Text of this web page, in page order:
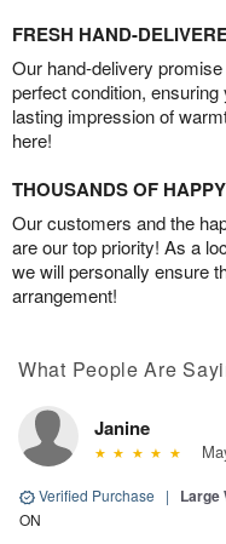
FRESH HAND-
Our hand-delivery
perfect condition,
lasting impression of
here!
THOUSANDS OF
Our customers and the
are our top priority! As a
we will personally ensure
arrangement!
What People Are
Janine
Verified Purchase | Large
ON